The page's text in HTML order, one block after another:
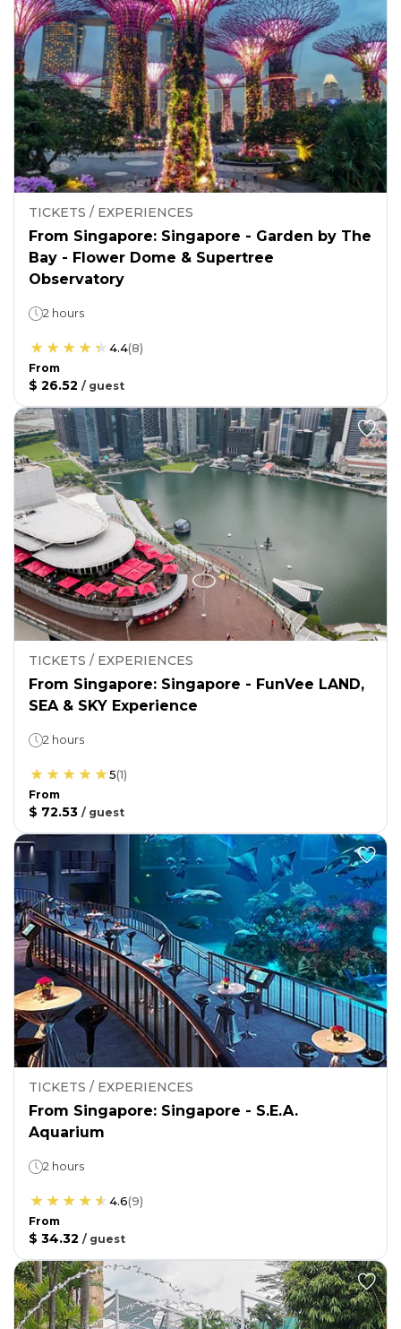
TICKETS / EXPERIENCES
From Singapore: Singapore - Garden by The
Bay - Flower Dome & Supertree
Observatory
2 hours
4.4(8)
From
$ 26.52 / guest
TICKETS / EXPERIENCES
From Singapore: Singapore - FunVee LAND,
SEA & SKY Experience
2 hours
5(1)
From
$ 72.53 / guest
TICKETS / EXPERIENCES
From Singapore: Singapore - S.E.A.
Aquarium
2 hours
4.6(9)
From
$ 34.32 / guest